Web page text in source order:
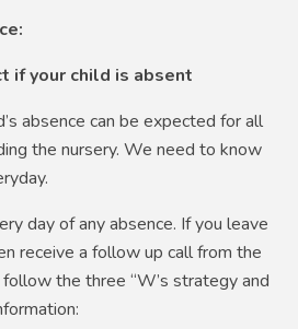
if your child is absent
absence can be expected for all
the nursery. We need to know
day of any absence. If you leave
receive a follow up call from the
the three “W’s strategy and